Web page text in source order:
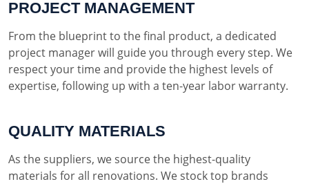
PROJECT MANAGEMENT
From the blueprint to the final product, a dedicated
project manager will guide you through every step. We
respect your time and provide the highest levels of
expertise, following up with a ten-year labor warranty.
QUALITY MATERIALS
As the suppliers, we source the highest-quality
materials for all renovations. We stock top brands